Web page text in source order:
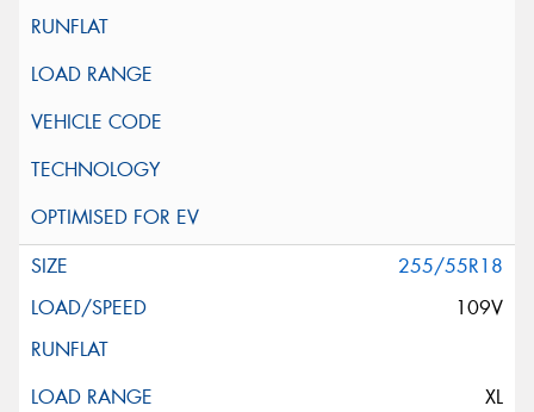
255/55R18
109V
XL